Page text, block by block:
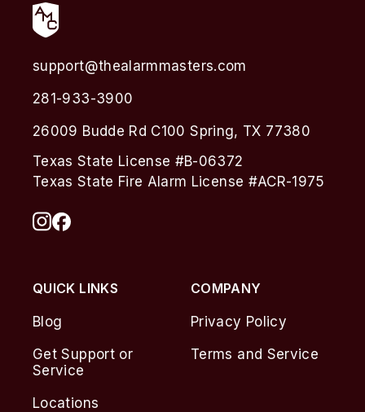
support@thealarmmasters.com
281-933-3900
26009 Budde Rd C100 Spring, TX 77380
Texas State License #B-06372
Texas State Fire Alarm License #ACR-1975
QUICK LINKS
Blog
Get Support or
Service
Locations
COMPANY
Privacy Policy
Terms and Service